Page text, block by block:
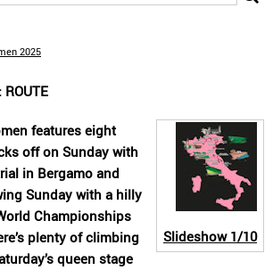
2025
ROUTE
Slideshow1/10
features eight
off on Sunday with
in Bergamo and
Sunday with a hilly
Championships
plenty of climbing
queen stage